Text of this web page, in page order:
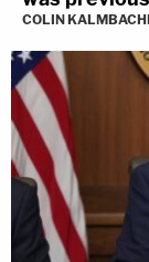
COLIN